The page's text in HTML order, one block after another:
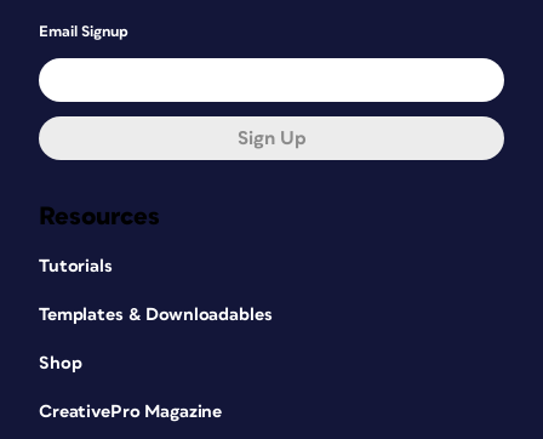
Resources
Tutorials
Templates & Downloadables
Shop
CreativePro Magazine
Email Signup
Sign Up